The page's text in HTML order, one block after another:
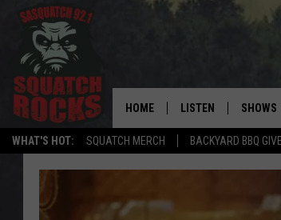
WHAT'S HOT: SQUATCH MERCH BACKYARD BBQ
HOME LISTEN SHOWS
SHOW